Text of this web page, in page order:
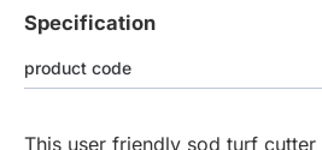
Specification
product code
This user friendly sod turf